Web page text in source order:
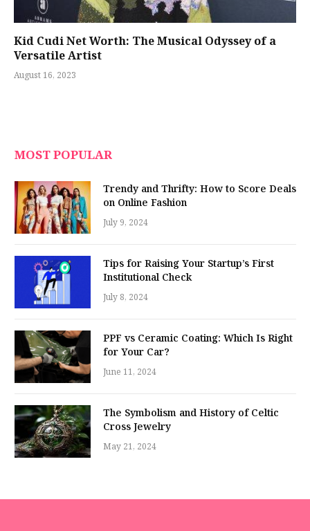
Kid Cudi Net Worth: The Musical Odyssey of a
Versatile Artist
August 16, 2023
MOST POPULAR
Trendy and Thrifty: How to Score Deals
on Online Fashion
July 9, 2024
Tips for Raising Your Startup’s First
Institutional Check
July 8, 2024
PPF vs Ceramic Coating: Which Is Right
for Your Car?
June 11, 2024
The Symbolism and History of Celtic
Cross Jewelry
May 21, 2024